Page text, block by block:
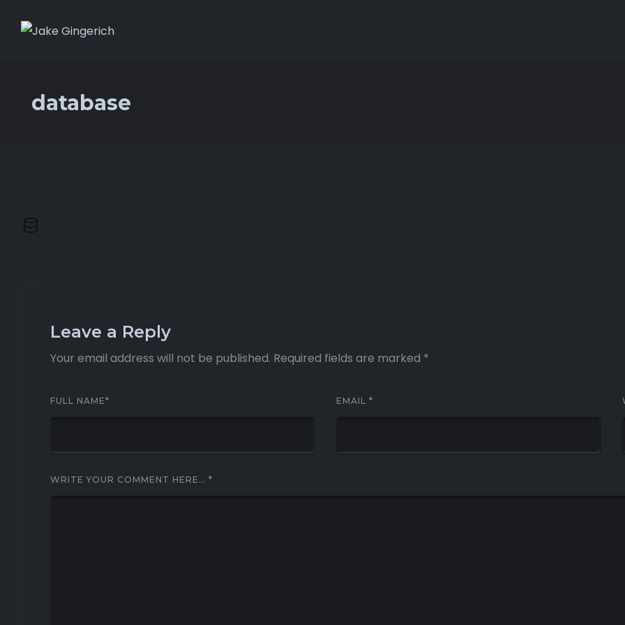
database
Leave a Reply
Your email address will not be published. Required fields are marked *
FULL NAME* EMAIL *
WRITE YOUR COMMENT HERE… *